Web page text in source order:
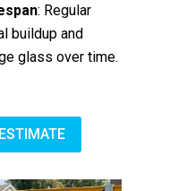
: Regular
buildup and
glass over time.